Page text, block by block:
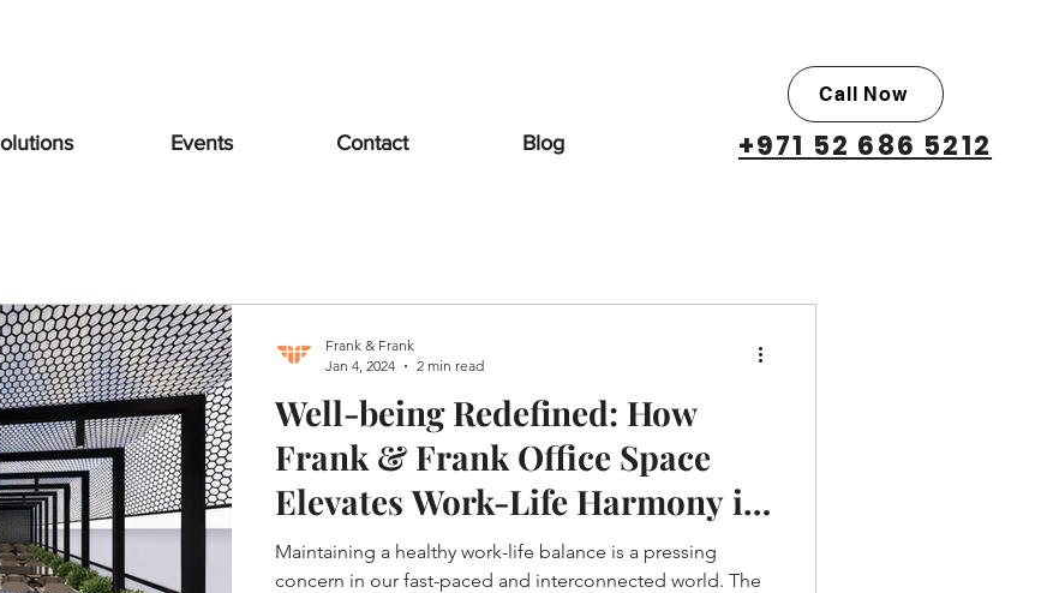
Events Contact Blog
Call Now
+971 52 686 5212
Well-being Redefined: How
Frank & Frank Office Space
Elevates Work-Life Harmony in
Dubai
Maintaining a healthy work-life balance is a pressing
concern in our fast-paced and interconnected world. The
Frank & Frank
Jan 4, 2024
2 min read